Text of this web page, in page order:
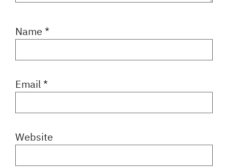
Name *
Email *
Website